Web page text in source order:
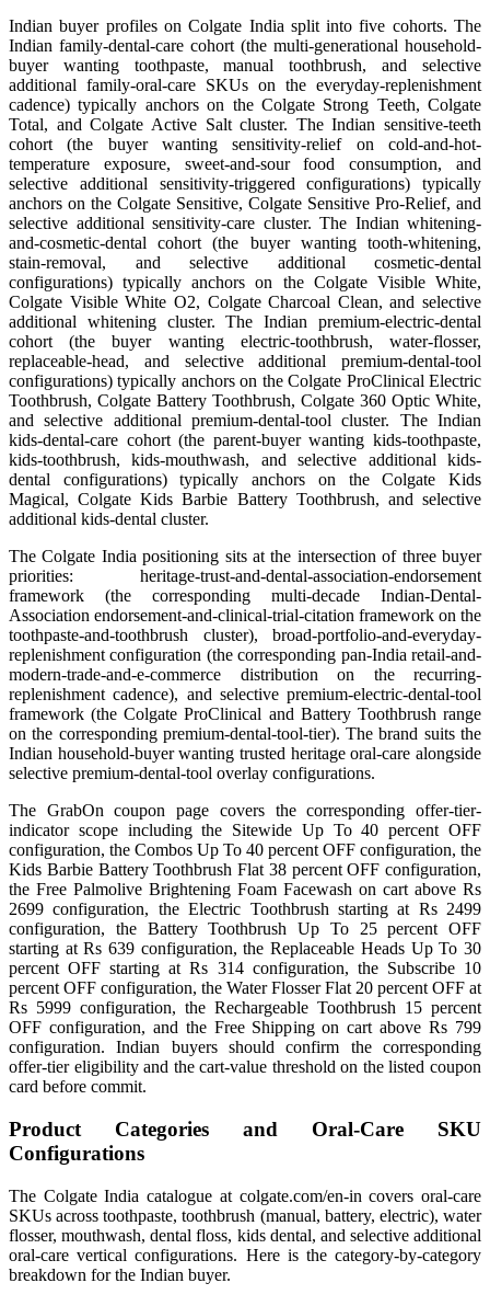
Indian buyer profiles on Colgate India split into five cohorts. The
Indian family-dental-care cohort (the multi-generational household-
buyer wanting toothpaste, manual toothbrush, and selective
additional family-oral-care SKUs on the everyday-replenishment
cadence) typically anchors on the Colgate Strong Teeth, Colgate
Total, and Colgate Active Salt cluster. The Indian sensitive-teeth
cohort (the buyer wanting sensitivity-relief on cold-and-hot-
temperature exposure, sweet-and-sour food consumption, and
selective additional sensitivity-triggered configurations) typically
anchors on the Colgate Sensitive, Colgate Sensitive Pro-Relief, and
selective additional sensitivity-care cluster. The Indian whitening-
and-cosmetic-dental cohort (the buyer wanting tooth-whitening,
stain-removal, and selective additional cosmetic-dental
configurations) typically anchors on the Colgate Visible White,
Colgate Visible White O2, Colgate Charcoal Clean, and selective
additional whitening cluster. The Indian premium-electric-dental
cohort (the buyer wanting electric-toothbrush, water-flosser,
replaceable-head, and selective additional premium-dental-tool
configurations) typically anchors on the Colgate ProClinical Electric
Toothbrush, Colgate Battery Toothbrush, Colgate 360 Optic White,
and selective additional premium-dental-tool cluster. The Indian
kids-dental-care cohort (the parent-buyer wanting kids-toothpaste,
kids-toothbrush, kids-mouthwash, and selective additional kids-
dental configurations) typically anchors on the Colgate Kids
Magical, Colgate Kids Barbie Battery Toothbrush, and selective
additional kids-dental cluster.
The Colgate India positioning sits at the intersection of three buyer
priorities: heritage-trust-and-dental-association-endorsement
framework (the corresponding multi-decade Indian-Dental-
Association endorsement-and-clinical-trial-citation framework on the
toothpaste-and-toothbrush cluster), broad-portfolio-and-everyday-
replenishment configuration (the corresponding pan-India retail-and-
modern-trade-and-e-commerce distribution on the recurring-
replenishment cadence), and selective premium-electric-dental-tool
framework (the Colgate ProClinical and Battery Toothbrush range
on the corresponding premium-dental-tool-tier). The brand suits the
Indian household-buyer wanting trusted heritage oral-care alongside
selective premium-dental-tool overlay configurations.
The GrabOn coupon page covers the corresponding offer-tier-
indicator scope including the Sitewide Up To 40 percent OFF
configuration, the Combos Up To 40 percent OFF configuration, the
Kids Barbie Battery Toothbrush Flat 38 percent OFF configuration,
the Free Palmolive Brightening Foam Facewash on cart above Rs
2699 configuration, the Electric Toothbrush starting at Rs 2499
configuration, the Battery Toothbrush Up To 25 percent OFF
starting at Rs 639 configuration, the Replaceable Heads Up To 30
percent OFF starting at Rs 314 configuration, the Subscribe 10
percent OFF configuration, the Water Flosser Flat 20 percent OFF at
Rs 5999 configuration, the Rechargeable Toothbrush 15 percent
OFF configuration, and the Free Shipping on cart above Rs 799
configuration. Indian buyers should confirm the corresponding
offer-tier eligibility and the cart-value threshold on the listed coupon
card before commit.
Product Categories and Oral-Care SKU
Configurations
The Colgate India catalogue at colgate.com/en-in covers oral-care
SKUs across toothpaste, toothbrush (manual, battery, electric), water
flosser, mouthwash, dental floss, kids dental, and selective additional
oral-care vertical configurations. Here is the category-by-category
breakdown for the Indian buyer.